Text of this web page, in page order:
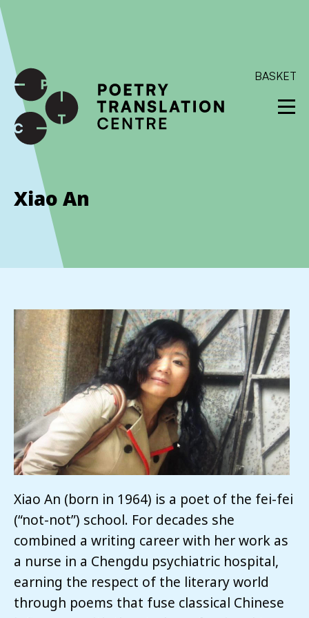
International shipping available - enter your address at
checkout to calculate the rate
SKIP TO CONTENT
BASKET
Xiao An
Xiao An (born in 1964) is a poet of the fei-fei
(“not-not”) school. For decades she
combined a writing career with her work as
a nurse in a Chengdu psychiatric hospital,
earning the respect of the literary world
through poems that fuse classical Chinese